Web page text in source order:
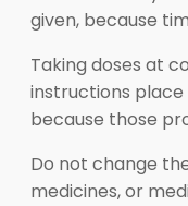
given, because
Taking doses at
instructions place
because those
Do not change
medicines, or